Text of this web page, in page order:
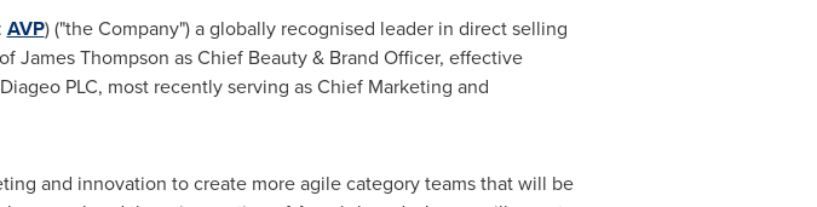
AVP) ("the Company") a globally recognised leader in direct selling
James Thompson as Chief Beauty & Brand Officer, effective
PLC, most recently serving as Chief Marketing and
and innovation to create more agile category teams that will be